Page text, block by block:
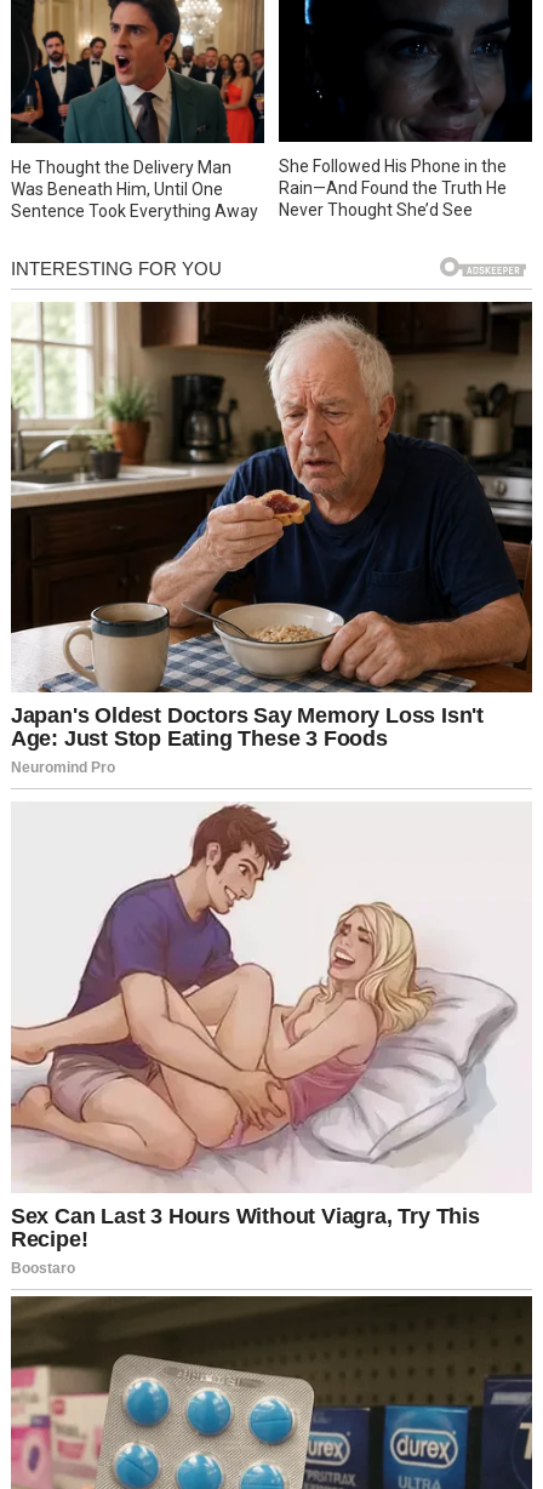
He Thought the Delivery Man
Was Beneath Him, Until One
Sentence Took Everything Away
She Followed His Phone in the
Rain—And Found the Truth He
Never Thought She’d See